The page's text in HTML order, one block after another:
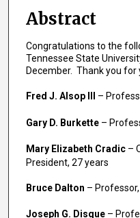
Abstract
Congratulations to the
Tennessee State
December. Thank you for
Fred J. Alsop III –
Gary D. Burkette–
Mary Elizabeth Cradic–
President, 27 years
Bruce Dalton –
Joseph G. Disque–